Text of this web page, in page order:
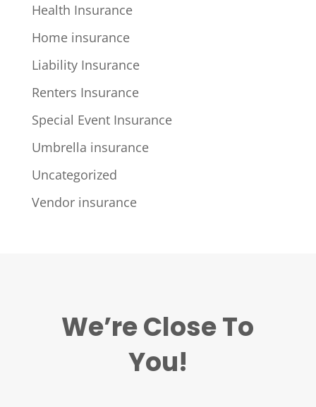
Health Insurance
Home insurance
Liability Insurance
Renters Insurance
Special Event Insurance
Umbrella insurance
Uncategorized
Vendor insurance
We’re Close To
You!